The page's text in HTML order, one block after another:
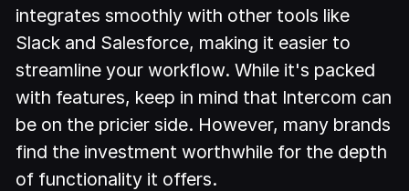
integrates smoothly with other tools like
Slack and Salesforce, making it easier to
streamline your workflow. While it's packed
with features, keep in mind that Intercom can
be on the pricier side. However, many brands
find the investment worthwhile for the depth
of functionality it offers.